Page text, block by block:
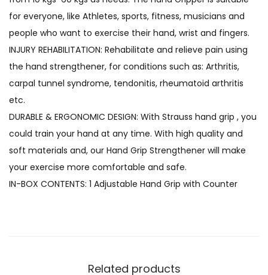
for everyone, like Athletes, sports, fitness, musicians and
people who want to exercise their hand, wrist and fingers.
INJURY REHABILITATION: Rehabilitate and relieve pain using
the hand strengthener, for conditions such as: Arthritis,
carpal tunnel syndrome, tendonitis, rheumatoid arthritis
etc.
DURABLE & ERGONOMIC DESIGN: With Strauss hand grip , you
could train your hand at any time. With high quality and
soft materials and, our Hand Grip Strengthener will make
your exercise more comfortable and safe.
IN-BOX CONTENTS: 1 Adjustable Hand Grip with Counter
Related products